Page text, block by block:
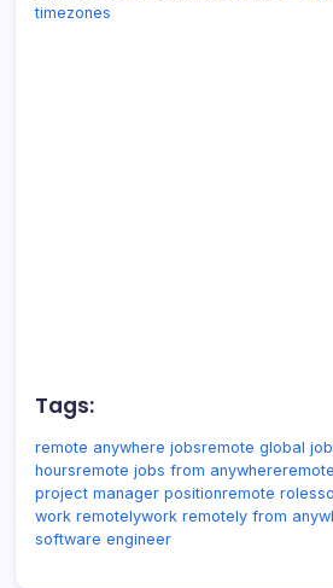
timezones
Tags:
remote anywhere jobsremote global
hoursremote jobs from anywhere
project manager positionremote roles
work remotelywork remotely from
software engineer